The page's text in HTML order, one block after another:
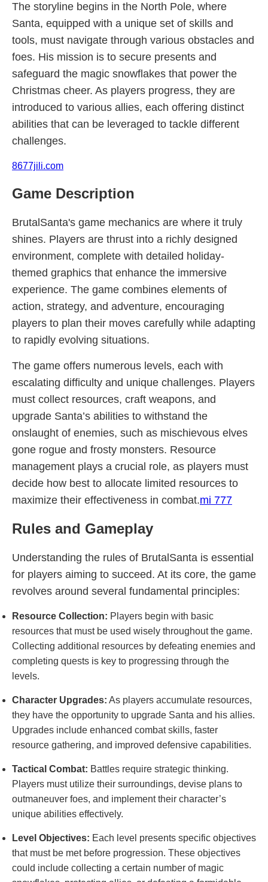
The storyline begins in the North Pole, where
Santa, equipped with a unique set of skills and
tools, must navigate through various obstacles and
foes. His mission is to secure presents and
safeguard the magic snowflakes that power the
Christmas cheer. As players progress, they are
introduced to various allies, each offering distinct
abilities that can be leveraged to tackle different
challenges.
8677jili.com
Game Description
BrutalSanta's game mechanics are where it truly
shines. Players are thrust into a richly designed
environment, complete with detailed holiday-
themed graphics that enhance the immersive
experience. The game combines elements of
action, strategy, and adventure, encouraging
players to plan their moves carefully while adapting
to rapidly evolving situations.
The game offers numerous levels, each with
escalating difficulty and unique challenges. Players
must collect resources, craft weapons, and
upgrade Santa’s abilities to withstand the
onslaught of enemies, such as mischievous elves
gone rogue and frosty monsters. Resource
management plays a crucial role, as players must
decide how best to allocate limited resources to
maximize their effectiveness in combat.mi 777
Rules and Gameplay
Understanding the rules of BrutalSanta is essential
for players aiming to succeed. At its core, the game
revolves around several fundamental principles:
Resource Collection: Players begin with basic
resources that must be used wisely throughout the game.
Collecting additional resources by defeating enemies and
completing quests is key to progressing through the
levels.
Character Upgrades: As players accumulate resources,
they have the opportunity to upgrade Santa and his allies.
Upgrades include enhanced combat skills, faster
resource gathering, and improved defensive capabilities.
Tactical Combat: Battles require strategic thinking.
Players must utilize their surroundings, devise plans to
outmaneuver foes, and implement their character’s
unique abilities effectively.
Level Objectives: Each level presents specific objectives
that must be met before progression. These objectives
could include collecting a certain number of magic